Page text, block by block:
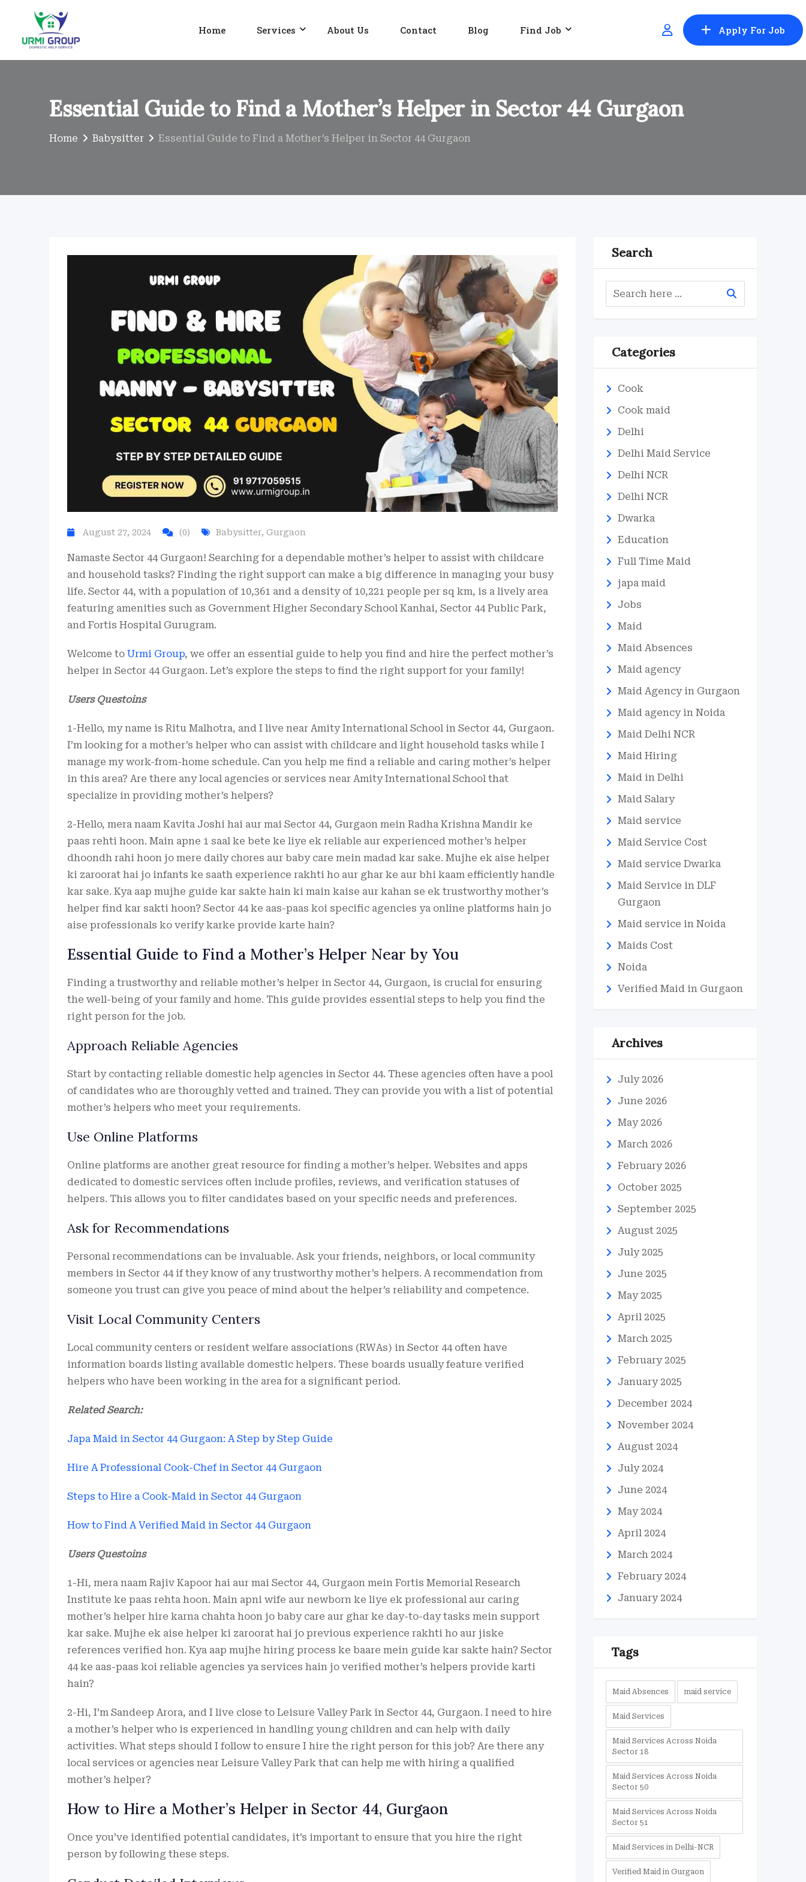
content
Home Services About Us Contact Blog Find Job Apply For Job
Essential Guide to Find a Mother’s Helper in Sector 44 Gurgaon
Home Babysitter Essential Guide to Find a Mother’s Helper in Sector 44 Gurgaon
August 27, 2024 (0) Babysitter, Gurgaon
Namaste Sector 44 Gurgaon! Searching for a dependable mother’s helper to assist with childcare
and household tasks? Finding the right support can make a big difference in managing your busy
life. Sector 44, with a population of 10,361 and a density of 10,221 people per sq km, is a lively area
featuring amenities such as Government Higher Secondary School Kanhai, Sector 44 Public Park,
and Fortis Hospital Gurugram.
Welcome to Urmi Group, we offer an essential guide to help you find and hire the perfect mother’s
helper in Sector 44 Gurgaon. Let’s explore the steps to find the right support for your family!
Users Questoins
1-Hello, my name is Ritu Malhotra, and I live near Amity International School in Sector 44, Gurgaon.
I’m looking for a mother’s helper who can assist with childcare and light household tasks while I
manage my work-from-home schedule. Can you help me find a reliable and caring mother’s helper
in this area? Are there any local agencies or services near Amity International School that
specialize in providing mother’s helpers?
2-Hello, mera naam Kavita Joshi hai aur mai Sector 44, Gurgaon mein Radha Krishna Mandir ke
paas rehti hoon. Main apne 1 saal ke bete ke liye ek reliable aur experienced mother’s helper
dhoondh rahi hoon jo mere daily chores aur baby care mein madad kar sake. Mujhe ek aise helper
ki zaroorat hai jo infants ke saath experience rakhti ho aur ghar ke aur bhi kaam efficiently handle
kar sake. Kya aap mujhe guide kar sakte hain ki main kaise aur kahan se ek trustworthy mother’s
helper find kar sakti hoon? Sector 44 ke aas-paas koi specific agencies ya online platforms hain jo
aise professionals ko verify karke provide karte hain?
Essential Guide to Find a Mother’s Helper Near by You
Finding a trustworthy and reliable mother’s helper in Sector 44, Gurgaon, is crucial for ensuring
the well-being of your family and home. This guide provides essential steps to help you find the
right person for the job.
Approach Reliable Agencies
Start by contacting reliable domestic help agencies in Sector 44. These agencies often have a pool
of candidates who are thoroughly vetted and trained. They can provide you with a list of potential
mother’s helpers who meet your requirements.
Use Online Platforms
Online platforms are another great resource for finding a mother’s helper. Websites and apps
dedicated to domestic services often include profiles, reviews, and verification statuses of
helpers. This allows you to filter candidates based on your specific needs and preferences.
Ask for Recommendations
Personal recommendations can be invaluable. Ask your friends, neighbors, or local community
members in Sector 44 if they know of any trustworthy mother’s helpers. A recommendation from
someone you trust can give you peace of mind about the helper’s reliability and competence.
Visit Local Community Centers
Local community centers or resident welfare associations (RWAs) in Sector 44 often have
information boards listing available domestic helpers. These boards usually feature verified
helpers who have been working in the area for a significant period.
Related Search:
Japa Maid in Sector 44 Gurgaon: A Step by Step Guide
Hire A Professional Cook-Chef in Sector 44 Gurgaon
Steps to Hire a Cook-Maid in Sector 44 Gurgaon
How to Find A Verified Maid in Sector 44 Gurgaon
Users Questoins
1-Hi, mera naam Rajiv Kapoor hai aur mai Sector 44, Gurgaon mein Fortis Memorial Research
Institute ke paas rehta hoon. Main apni wife aur newborn ke liye ek professional aur caring
mother’s helper hire karna chahta hoon jo baby care aur ghar ke day-to-day tasks mein support
kar sake. Mujhe ek aise helper ki zaroorat hai jo previous experience rakhti ho aur jiske
references verified hon. Kya aap mujhe hiring process ke baare mein guide kar sakte hain? Sector
44 ke aas-paas koi reliable agencies ya services hain jo verified mother’s helpers provide karti
hain?
2-Hi, I’m Sandeep Arora, and I live close to Leisure Valley Park in Sector 44, Gurgaon. I need to hire
a mother’s helper who is experienced in handling young children and can help with daily
activities. What steps should I follow to ensure I hire the right person for this job? Are there any
local services or agencies near Leisure Valley Park that can help me with hiring a qualified
mother’s helper?
How to Hire a Mother’s Helper in Sector 44, Gurgaon
Once you’ve identified potential candidates, it’s important to ensure that you hire the right
person by following these steps.
Search
Categories
Cook
Cook maid
Delhi
Delhi Maid Service
Delhi NCR
Delhi NCR
Dwarka
Education
Full Time Maid
japa maid
Jobs
Maid
Maid Absences
Maid agency
Maid Agency in Gurgaon
Maid agency in Noida
Maid Delhi NCR
Maid Hiring
Maid in Delhi
Maid Salary
Maid service
Maid Service Cost
Maid service Dwarka
Maid Service in DLF
Gurgaon
Maid service in Noida
Maids Cost
Noida
Verified Maid in Gurgaon
Archives
July 2026
June 2026
May 2026
March 2026
February 2026
October 2025
September 2025
August 2025
July 2025
June 2025
May 2025
April 2025
March 2025
February 2025
January 2025
December 2024
November 2024
August 2024
July 2024
June 2024
May 2024
April 2024
March 2024
February 2024
January 2024
Tags
Maid Absences maid service
Maid Services
Maid Services Across Noida
Sector 18
Maid Services Across Noida
Sector 50
Maid Services Across Noida
Sector 51
Maid Services in Delhi-NCR
Verified Maid in Gurgaon